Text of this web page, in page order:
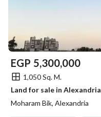
EGP 5,300,000
1,050 Sq. M.
Land for sale in Alexandria
Moharam Bik, Alexandria